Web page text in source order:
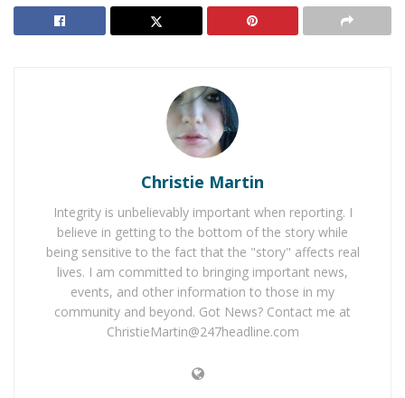
Coming to Hesperia
with the inner workings of the fire departments due to
being a former San Bernardino County Fire Explorer.
Saddler is accused of starting fires in order to divert the
fire fighters out of the station to fight the fire while he
burglarized the station. It is believed that he is
responsible for fires and burglaries in San Bernardino,
Riverside, Los Angeles, and Orange Counties. Saddler
was taken in custody on July 22, 2019, and is serving a
5-year prison sentence for arson and burglary
charges.
The Orange County Fire Authority first learned of
Christie Martin
Integrity is unbelievably important when reporting. I
believe in getting to the bottom of the story while
being sensitive to the fact that the "story" affects real
lives. I am committed to bringing important news,
events, and other information to those in my
community and beyond. Got News? Contact me at
ChristieMartin@247headline.com